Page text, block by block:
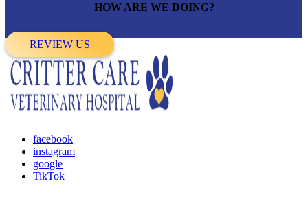
HOW ARE WE DOING?
REVIEW US
facebook
instagram
google
TikTok